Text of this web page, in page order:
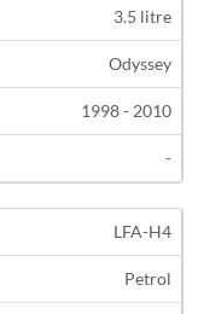
3.5 litre
Odyssey
1998 - 2010
-
LFA-H4
Petrol